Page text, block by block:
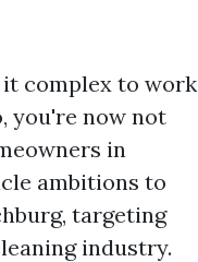
it complex to work
you're now not
in
ambitions to
targeting
industry.